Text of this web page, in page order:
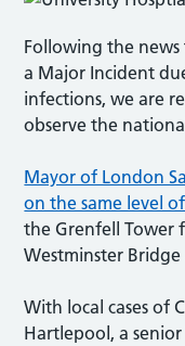
Following the
a Major Incident
infections, we are
observe the
Mayor of London
on the same level
the Grenfell Tower
Westminster
With local cases of
Hartlepool, a